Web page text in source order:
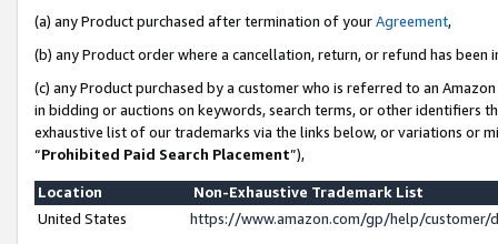
(a) any Product purchased after termination of yourAgreement,
(b) any Product order where a cancellation, return, or refund has been
(c) any Product purchased by a customer who is referred to an
in bidding or auctions on keywords, search terms, or other identifiers
exhaustive list of our trademarks via the links below, or variations or
“Prohibited Paid Search Placement”),
Location
Non-Exhaustive Trademark List
United States
https://www.amazon.com/gp/help/